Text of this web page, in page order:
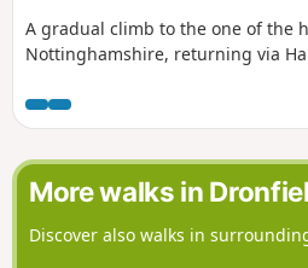
A gradual climb to the one of the
Nottinghamshire, returning via
More walks in
Discover also walks in